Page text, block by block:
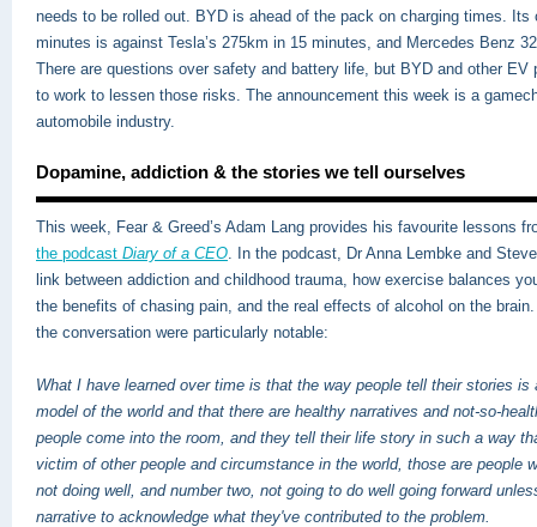
needs to be rolled out. BYD is ahead of the pack on charging times.
minutes is against Tesla’s 275km in 15 minutes, and Mercedes Benz
There are questions over safety and battery life, but BYD and other EV
to work to lessen those risks. The announcement this week is a
automobile industry.
Dopamine, addiction & the stories we tell ourselves
This week, Fear & Greed’s Adam Lang provides his favourite lessons
the podcast Diary of a CEO. In the podcast, Dr Anna Lembke and
link between addiction and childhood trauma, how exercise balances
the benefits of chasing pain, and the real effects of alcohol on the
the conversation were particularly notable:
What I have learned over time is that the way people tell their stories is
model of the world and that there are healthy narratives and not-so-
people come into the room, and they tell their life story in such a way
victim of other people and circumstance in the world, those are people
not doing well, and number two, not going to do well going forward
narrative to acknowledge what they've contributed to the problem.